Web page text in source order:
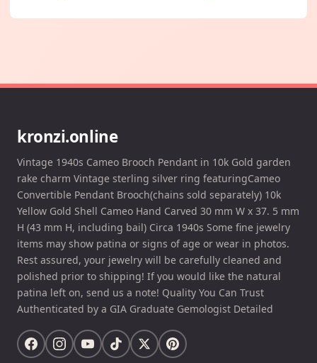
kronzi.online
Vintage 1940s Cameo Brooch Pendant in 10k Gold garden
rake charm Vintage sterling silver ring featuringCameo
Convertible Pendant Brooch(chains sold separately) 10k
Yellow Gold Shell Cameo Hand Carved 30 mm W x 37. 5 mm
H (43 mm H, including bail) Circa 1940s Some fine jewelry
items may show patina or signs of age or wear in photos.
Rest assured, your jewelry will be carefully cleaned and
polished prior to shipping! If you would like the natural
patina left on, send us a note! Quality You Can Trust
Authenticated by a GIA Graduate Gemologist Detailed